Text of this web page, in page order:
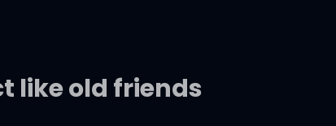
like old friends